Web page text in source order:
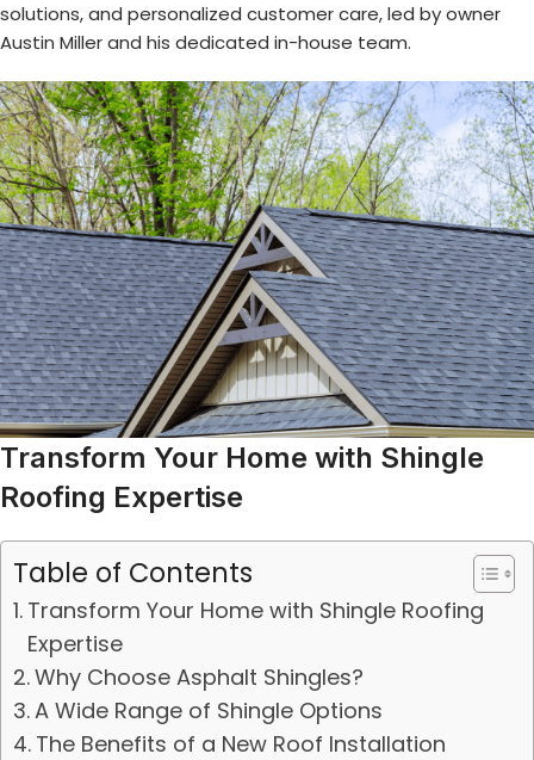
solutions, and personalized customer care, led by owner
Austin Miller and his dedicated in-house team.
Transform Your Home with Shingle
Roofing Expertise
Table of Contents
Transform Your Home with Shingle Roofing
Expertise
Why Choose Asphalt Shingles?
A Wide Range of Shingle Options
The Benefits of a New Roof Installation